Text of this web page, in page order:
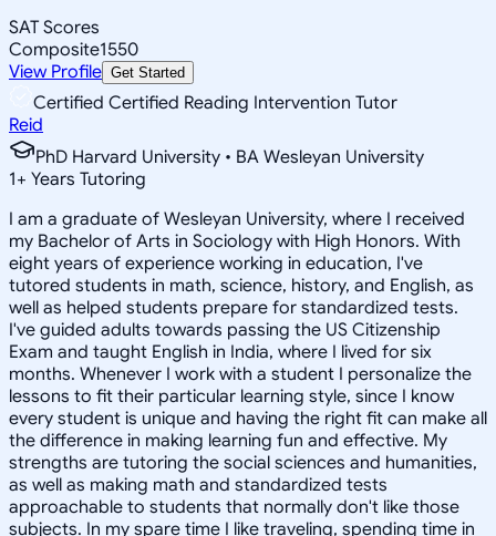
SAT Scores
Composite1550
View Profile Get Started
Certified Certified Reading Intervention Tutor
Reid
PhD Harvard University • BA Wesleyan University
1+ Years Tutoring
I am a graduate of Wesleyan University, where I received
my Bachelor of Arts in Sociology with High Honors. With
eight years of experience working in education, I've
tutored students in math, science, history, and English, as
well as helped students prepare for standardized tests.
I've guided adults towards passing the US Citizenship
Exam and taught English in India, where I lived for six
months. Whenever I work with a student I personalize the
lessons to fit their particular learning style, since I know
every student is unique and having the right fit can make all
the difference in making learning fun and effective. My
strengths are tutoring the social sciences and humanities,
as well as making math and standardized tests
approachable to students that normally don't like those
subjects. In my spare time I like traveling, spending time in